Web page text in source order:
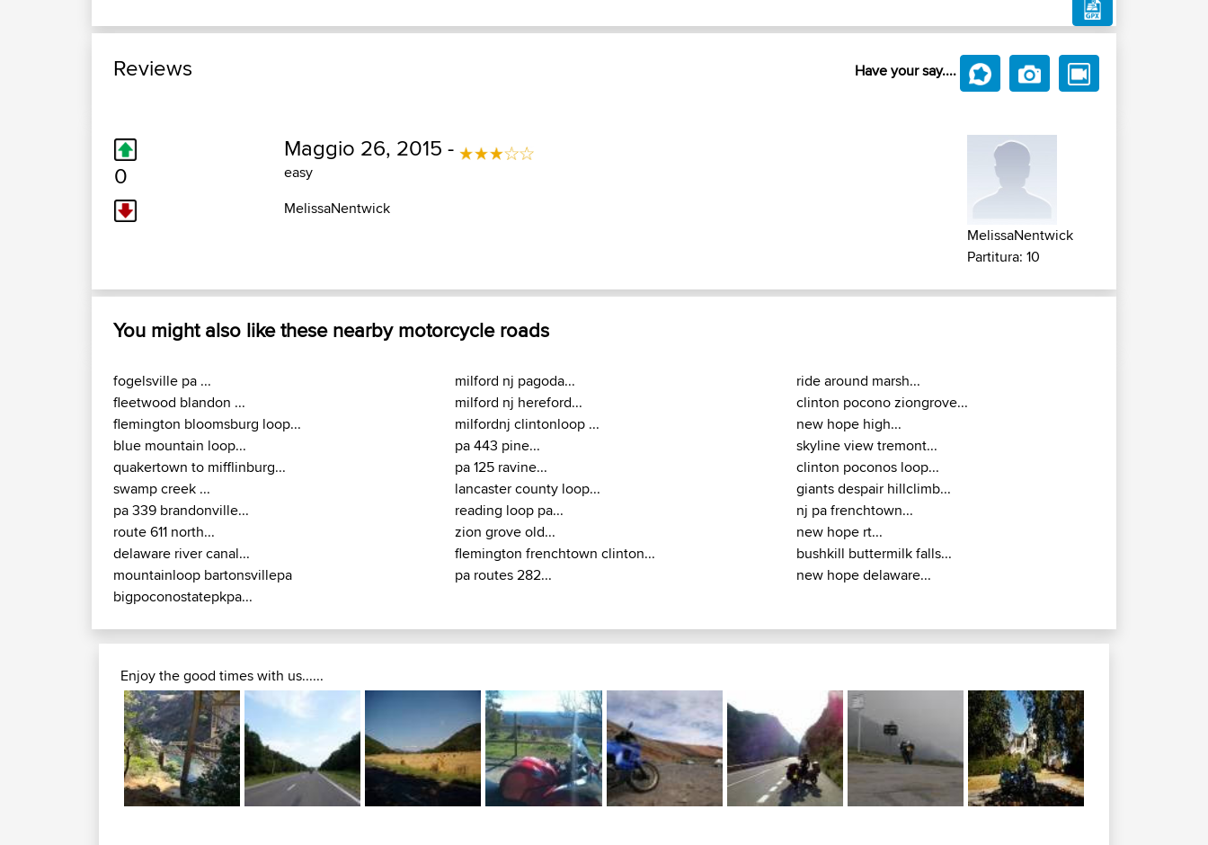
Reviews Have your say....
0
Maggio 26, 2015 -
easy
MelissaNentwick
MelissaNentwick
Partitura: 10
You might also like these nearby motorcycle roads
fogelsville pa ...
fleetwood blandon ...
flemington bloomsburg loop...
blue mountain loop...
quakertown to mifflinburg...
swamp creek ...
pa 339 brandonville...
route 611 north...
delaware river canal...
mountainloop bartonsvillepa
bigpoconostatepkpa...
milford nj pagoda...
milford nj hereford...
milfordnj clintonloop ...
pa 443 pine...
pa 125 ravine...
lancaster county loop...
reading loop pa...
zion grove old...
flemington frenchtown clinton...
pa routes 282...
ride around marsh...
clinton pocono ziongrove...
new hope high...
skyline view tremont...
clinton poconos loop...
giants despair hillclimb...
nj pa frenchtown...
new hope rt...
bushkill buttermilk falls...
new hope delaware...
Enjoy the good times with us......